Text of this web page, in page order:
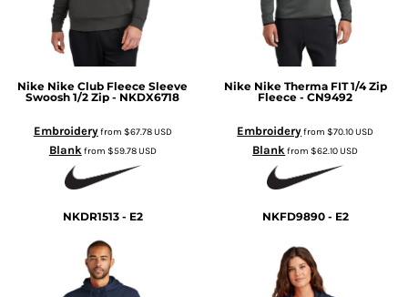
Nike Nike Club Fleece Sleeve
Swoosh 1/2 Zip - NKDX6718
Embroideryfrom $67.78USD
Blankfrom $59.78USD
Nike Nike Therma FIT 1/4 Zip
Fleece - CN9492
Embroideryfrom$70.10USD
Blankfrom$62.10USD
NKDR1513 - E2 NKFD9890 - E2